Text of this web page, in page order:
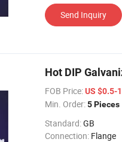
Send Inquiry
Hot DIP
FOB Price:US $0.5-1
Min. Order:5 Pieces
Standard:GB
Connection: Flange